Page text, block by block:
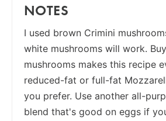
NOTES
I used brown Crimini
white mushrooms will work.
mushrooms makes this recipe
reduced-fat or full-fat
you prefer. Use another all-
blend that's good on eggs if